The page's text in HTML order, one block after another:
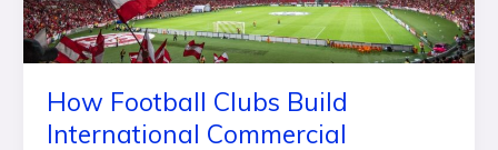
How Football Clubs Build
International Commercial